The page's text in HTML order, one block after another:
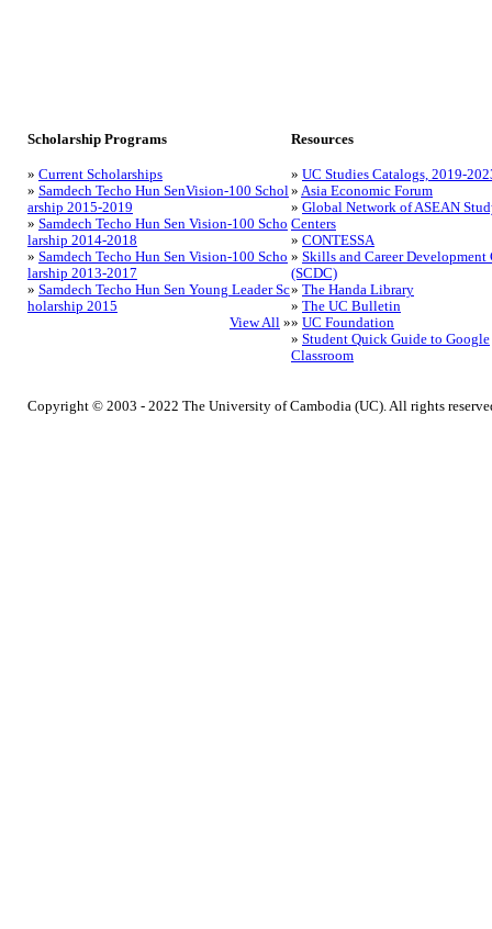
Scholarship Programs
» Current Scholarships
» Samdech Techo Hun SenVision-100 Schol
arship 2015-2019
» Samdech Techo Hun Sen Vision-100 Scho
larship 2014-2018
» Samdech Techo Hun Sen Vision-100 Scho
larship 2013-2017
» Samdech Techo Hun Sen Young Leader Sc
holarship 2015
View All »
Resources
» UC Studies Catalogs, 2019-
» Asia Economic Forum
» Global Network of ASEAN
Centers
» CONTESSA
» Skills and Career Development
(SCDC)
» The Handa Library
» The UC Bulletin
» UC Foundation
» Student Quick Guide to Google
Classroom
Copyright © 2003 - 2022 The University of Cambodia (UC). All rights